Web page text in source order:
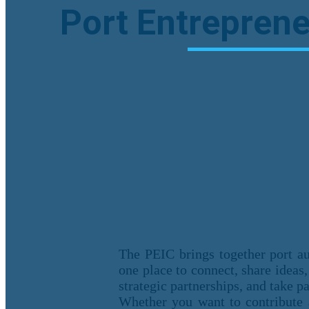
Port
The PEIC brings together port
one place to connect, share
strategic partnerships, and take
Whether you want to contribute